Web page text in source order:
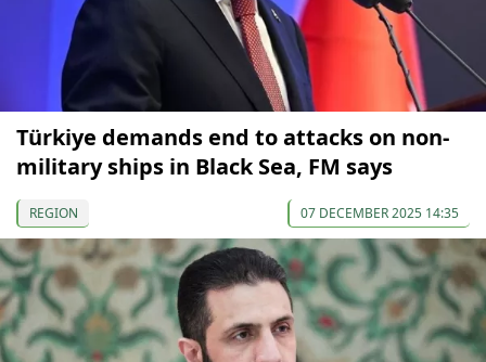
Türkiye demands end to attacks on non-
military ships in Black Sea, FM says
REGION 07 DECEMBER 2025 14:35